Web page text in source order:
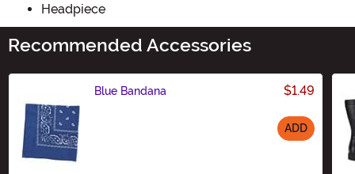
Headpiece
Recommended Accessories
Blue Bandana $1.49
ADD